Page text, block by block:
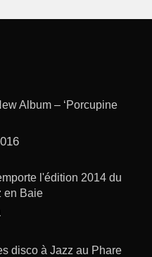
Album – ‘Porcupine
l'édition 2014 du
en Baie
disco à Jazz au Phare